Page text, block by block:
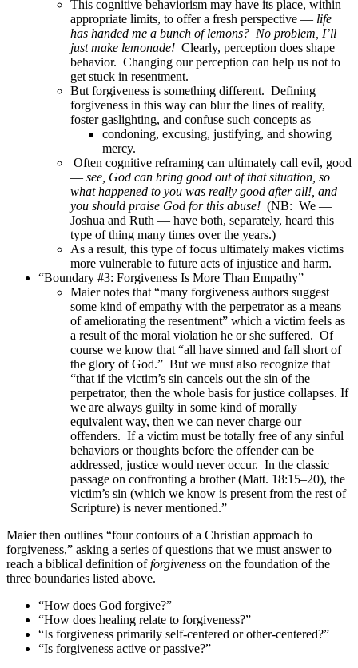
This cognitive behaviorism may have its place, within
appropriate limits, to offer a fresh perspective — life
has handed me a bunch of lemons? No problem, I’ll
just make lemonade! Clearly, perception does shape
behavior. Changing our perception can help us not to
get stuck in resentment.
But forgiveness is something different. Defining
forgiveness in this way can blur the lines of reality,
foster gaslighting, and confuse such concepts as
condoning, excusing, justifying, and showing
mercy.
Often cognitive reframing can ultimately call evil, good
— see, God can bring good out of that situation, so
what happened to you was really good after all!, and
you should praise God for this abuse! (NB: We —
Joshua and Ruth — have both, separately, heard this
type of thing many times over the years.)
As a result, this type of focus ultimately makes victims
more vulnerable to future acts of injustice and harm.
“Boundary #3: Forgiveness Is More Than Empathy”
Maier notes that “many forgiveness authors suggest
some kind of empathy with the perpetrator as a means
of ameliorating the resentment” which a victim feels as
a result of the moral violation he or she suffered. Of
course we know that “all have sinned and fall short of
the glory of God.” But we must also recognize that
“that if the victim’s sin cancels out the sin of the
perpetrator, then the whole basis for justice collapses. If
we are always guilty in some kind of morally
equivalent way, then we can never charge our
offenders. If a victim must be totally free of any sinful
behaviors or thoughts before the offender can be
addressed, justice would never occur. In the classic
passage on confronting a brother (Matt. 18:15–20), the
victim’s sin (which we know is present from the rest of
Scripture) is never mentioned.”
Maier then outlines “four contours of a Christian approach to
forgiveness,” asking a series of questions that we must answer to
reach a biblical definition offorgiveness on the foundation of the
three boundaries listed above.
“How does God forgive?”
“How does healing relate to forgiveness?”
“Is forgiveness primarily self-centered or other-centered?”
“Is forgiveness active or passive?”